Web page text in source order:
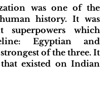
was one of the
history. It was
superpowers which
Egyptian and
of the three. It
existed on Indian